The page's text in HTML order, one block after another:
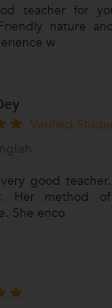
teacher for
nature
w
Verified
good
Her method
She enco